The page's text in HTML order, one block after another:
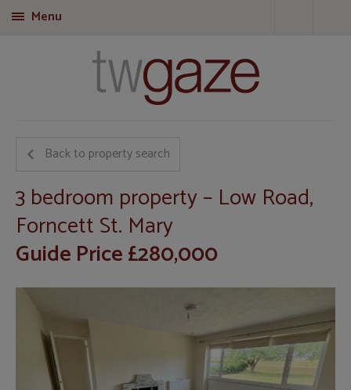
Menu
Back to property search
3 bedroom property – Low Road,
Forncett St. Mary
Guide Price £280,000
Call01953 423 188 for more details on this property
Book a Viewing